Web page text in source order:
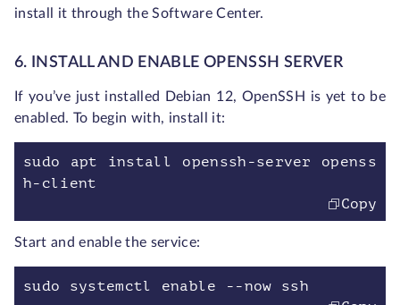
install it through the Software Center.
6. INSTALL AND ENABLE OPENSSH SERVER
If you’ve just installed Debian 12, OpenSSH is yet to be
enabled. To begin with, install it:
sudo apt install openssh-server openss
h-client
Copy
Start and enable the service:
sudo systemctl enable --now ssh